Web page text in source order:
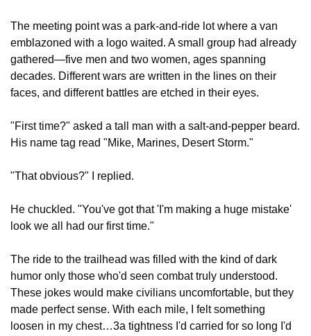
The meeting point was a park-and-ride lot where a van
emblazoned with a logo waited. A small group had already
gathered—five men and two women, ages spanning
decades. Different wars are written in the lines on their
faces, and different battles are etched in their eyes.
"First time?" asked a tall man with a salt-and-pepper beard.
His name tag read "Mike, Marines, Desert Storm."
"That obvious?" I replied.
He chuckled. "You've got that 'I'm making a huge mistake'
look we all had our first time."
The ride to the trailhead was filled with the kind of dark
humor only those who'd seen combat truly understood.
These jokes would make civilians uncomfortable, but they
made perfect sense. With each mile, I felt something
loosen in my chest…3a tightness I'd carried for so long I'd